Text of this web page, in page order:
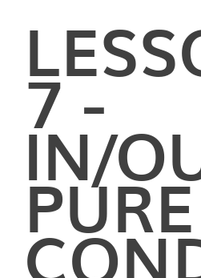
7 -
IN/
PURE